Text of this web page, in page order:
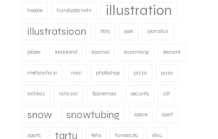
hoodie hundipöörirohi illustration
illustratsioon italy jook joonistus
jööper keskkond kosmos lauamäng leonard
metsaviha vi naal photoshop pizza pusa
rallikas rally car Saaremaa security silt
snow snowtubing space sport
sports tartu teho turvaauto võru